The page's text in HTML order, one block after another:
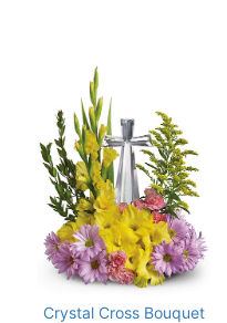
Crystal Cross Bouquet